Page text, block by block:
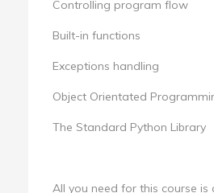
Controlling program flow
Built-in functions
Exceptions handling
Object Orientated
The Standard Python Library
All you need for this course